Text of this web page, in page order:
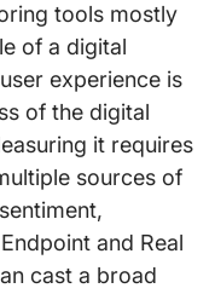
tools mostly
of a digital
experience is
of the digital
it requires
sources of
and Real
cast a broad